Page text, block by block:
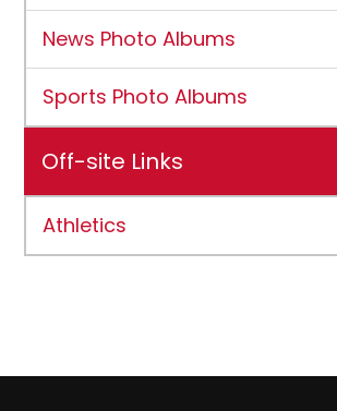
News Photo Albums
Sports Photo Albums
Off-site Links
Athletics